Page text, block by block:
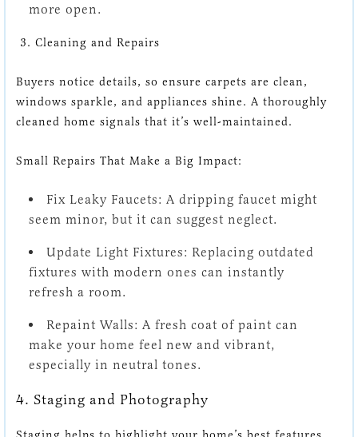
more open.
3. Cleaning and Repairs
Buyers notice details, so ensure carpets are clean,
windows sparkle, and appliances shine. A thoroughly
cleaned home signals that it’s well-maintained.
Small Repairs That Make a Big Impact:
Fix Leaky Faucets: A dripping faucet might
seem minor, but it can suggest neglect.
Update Light Fixtures: Replacing outdated
fixtures with modern ones can instantly
refresh a room.
Repaint Walls: A fresh coat of paint can
make your home feel new and vibrant,
especially in neutral tones.
4. Staging and Photography